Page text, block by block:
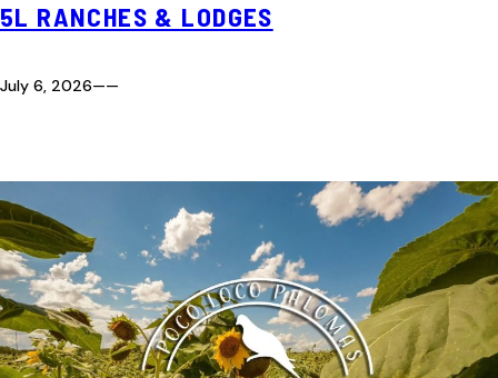
5L RANCHES & LODGES
July 6, 2026——